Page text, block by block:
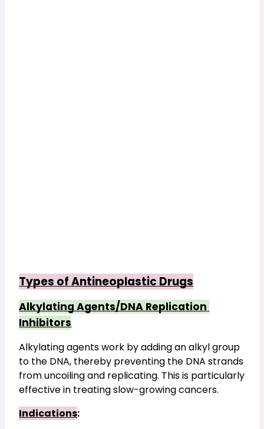
Types of Antineoplastic Drugs
Alkylating Agents/DNA Replication
Inhibitors
Alkylating agents work by adding an alkyl group
to the DNA, thereby preventing the DNA strands
from uncoiling and replicating. This is particularly
effective in treating slow-growing cancers.
Indications: